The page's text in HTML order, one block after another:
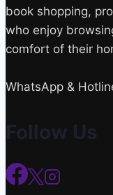
book shopping,
who enjoy
comfort of their
WhatsApp &
Follow Us